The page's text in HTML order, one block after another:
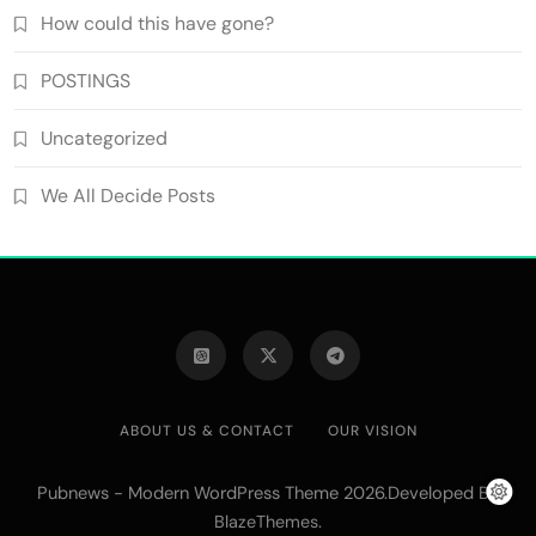
How could this have gone?
POSTINGS
Uncategorized
We All Decide Posts
ABOUT US & CONTACT OUR VISION
Pubnews - Modern WordPress Theme 2026.Developed By
BlazeThemes.